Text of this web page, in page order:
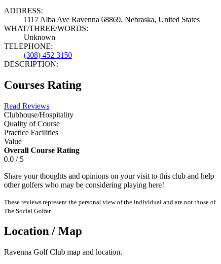
ADDRESS:
1117 Alba Ave Ravenna 68869, Nebraska, United States
WHAT/THREE/WORDS:
Unknown
TELEPHONE:
(308) 452 3150
DESCRIPTION:
Courses Rating
Read Reviews
Clubhouse/Hospitality
Quality of Course
Practice Facilities
Value
Overall Course Rating
0.0 / 5
Share your thoughts and opinions on your visit to this club and help
other golfers who may be considering playing here!
These reviews represent the personal view of the individual and are not those of
The Social Golfer.
Location / Map
Ravenna Golf Club map and location.